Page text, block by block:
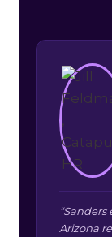
Arizona